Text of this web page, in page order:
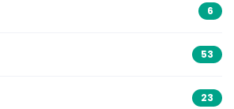
6
53
23